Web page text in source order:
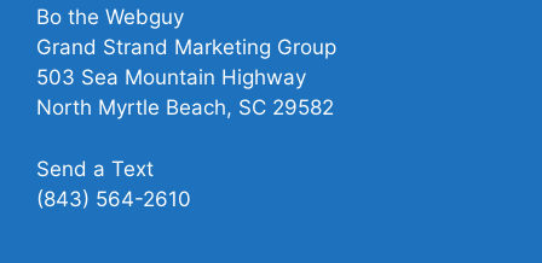
Bo the Webguy
Grand Strand Marketing Group
503 Sea Mountain Highway
North Myrtle Beach, SC 29582
Send a Text
(843) 564-2610‬